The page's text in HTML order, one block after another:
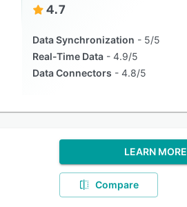
4.7
Data Synchronization
5/5
Real-Time Data
4.9/5
Data Connectors
4.8/5
LEARN MORE
Compare